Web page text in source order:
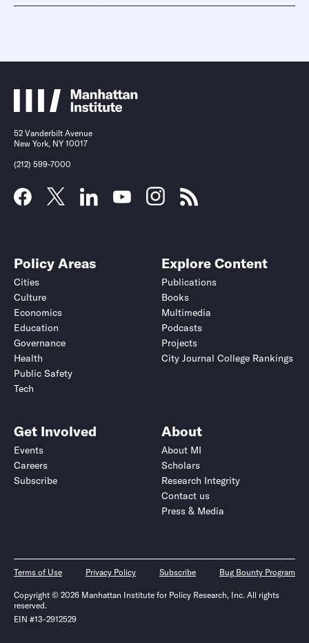
52 Vanderbilt Avenue
New York, NY 10017
(212) 599-7000
Policy Areas
Cities
Culture
Economics
Education
Governance
Health
Public Safety
Tech
Explore Content
Publications
Books
Multimedia
Podcasts
Projects
City Journal College Rankings
Get Involved
Events
Careers
Subscribe
About
About MI
Scholars
Research Integrity
Contact us
Press & Media
Terms of Use Privacy Policy Subscribe Bug Bounty Program
Copyright © 2026 Manhattan Institute for Policy Research, Inc. All rights
reserved.
EIN #13-2912529